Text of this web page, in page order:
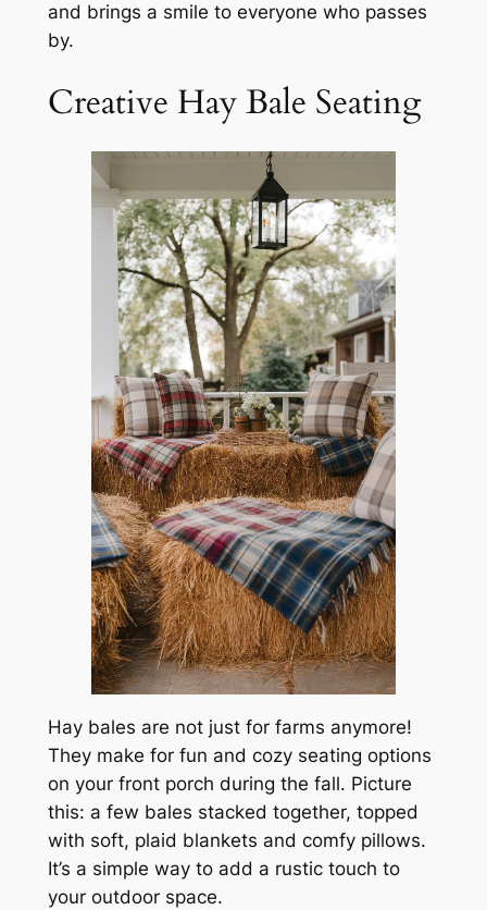
and brings a smile to everyone who passes
by.
Creative Hay Bale Seating
Hay bales are not just for farms anymore!
They make for fun and cozy seating options
on your front porch during the fall. Picture
this: a few bales stacked together, topped
with soft, plaid blankets and comfy pillows.
It’s a simple way to add a rustic touch to
your outdoor space.